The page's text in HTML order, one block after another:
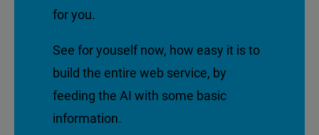
for you.
See for youself now, how easy it is to
build the entire web service, by
feeding the AI with some basic
information.